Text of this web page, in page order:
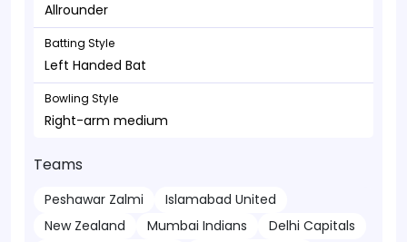
Allrounder
Batting Style
Left Handed Bat
Bowling Style
Right-arm medium
Teams
Peshawar Zalmi
Islamabad United
New Zealand
Mumbai Indians
Delhi Capitals